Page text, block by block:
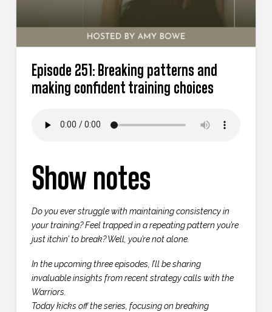
Episode 251: Breaking patterns and
making confident training choices
Show notes
Do you ever struggle with maintaining consistency in
your training? Feel trapped in a repeating pattern you’re
just itchin’ to break? Well, you’re not alone.
In the upcoming three episodes, I’ll be sharing
invaluable insights from recent strategy calls with the
Warriors.
Today kicks off the series, focusing on breaking